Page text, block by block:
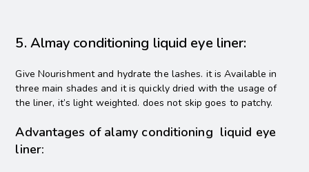
5. Almay conditioning liquid eye liner:
Give Nourishment and hydrate the lashes. it is Available in
three main shades and it is quickly dried with the usage of
the liner, it’s light weighted. does not skip goes to patchy.
Advantages of alamy conditioning liquid eye
liner: